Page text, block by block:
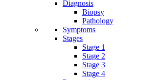
Diagnosis
Biopsy
Pathology
Symptoms
Stages
Stage 1
Stage 2
Stage 3
Stage 4